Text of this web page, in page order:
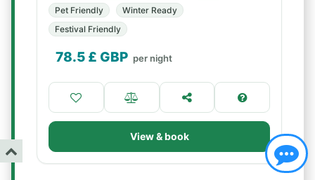
Pet Friendly
Winter Ready
Festival Friendly
78.5 £ GBP per night
View & book